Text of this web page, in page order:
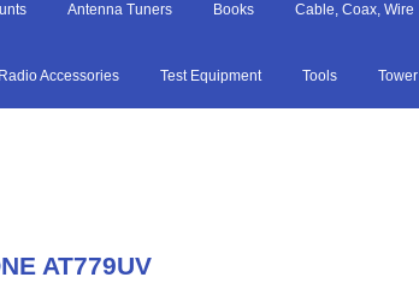
Antenna Tuners Books Cable, Coax, Wire
Radio Accessories Test Equipment Tools Tower
AT779UV